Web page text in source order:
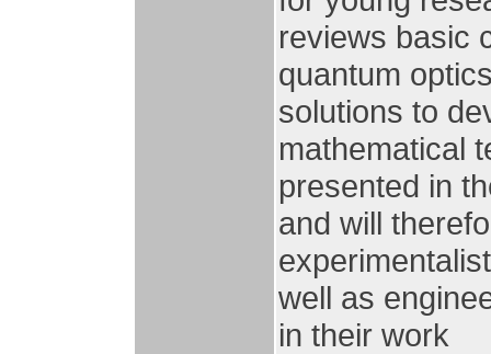
reviews basic
quantum
solutions to
mathematical
presented in
and will
well as
in their work